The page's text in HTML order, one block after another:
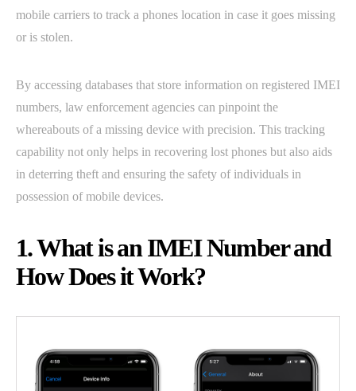
mobile carriers to track a phones location in case it goes missing
or is stolen.
By accessing databases that store information on registered IMEI
numbers, law enforcement agencies can pinpoint the
whereabouts of a missing device with precision. This tracking
capability not only helps in recovering lost phones but also aids
in deterring theft and ensuring the safety of individuals in
possession of mobile devices.
1. What is an IMEI Number and
How Does it Work?